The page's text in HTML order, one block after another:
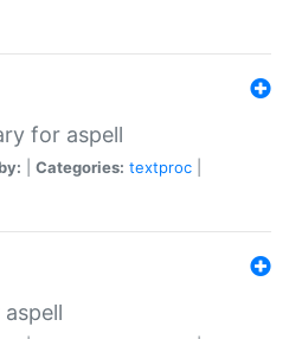
for aspell
Categories: textproc